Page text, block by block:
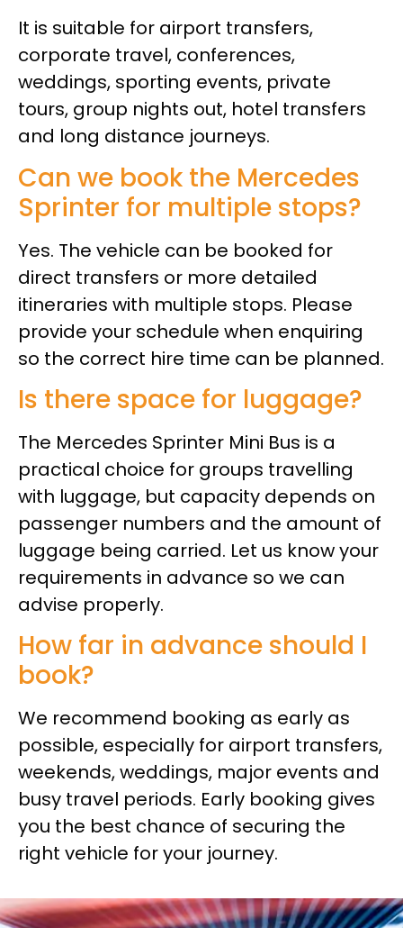
It is suitable for airport transfers,
corporate travel, conferences,
weddings, sporting events, private
tours, group nights out, hotel transfers
and long distance journeys.
Can we book the Mercedes
Sprinter for multiple stops?
Yes. The vehicle can be booked for
direct transfers or more detailed
itineraries with multiple stops. Please
provide your schedule when enquiring
so the correct hire time can be planned.
Is there space for luggage?
The Mercedes Sprinter Mini Bus is a
practical choice for groups travelling
with luggage, but capacity depends on
passenger numbers and the amount of
luggage being carried. Let us know your
requirements in advance so we can
advise properly.
How far in advance should I
book?
We recommend booking as early as
possible, especially for airport transfers,
weekends, weddings, major events and
busy travel periods. Early booking gives
you the best chance of securing the
right vehicle for your journey.